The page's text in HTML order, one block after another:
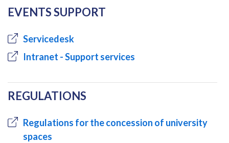
EVENTS SUPPORT
Servicedesk
Intranet - Support services
REGULATIONS
Regulations for the concession of university
spaces